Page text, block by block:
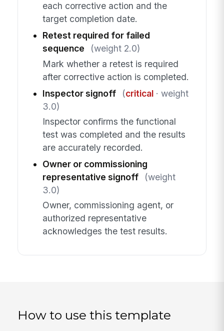
each corrective action and the
target completion date.
Retest required for failed
sequence
(weight 2.0)
Mark whether a retest is required
after corrective action is completed.
Inspector signoff
(critical· weight
3.0)
Inspector confirms the functional
test was completed and the results
are accurately recorded.
Owner or commissioning
representative signoff
(weight
3.0)
Owner, commissioning agent, or
authorized representative
acknowledges the test results.
How to use this template